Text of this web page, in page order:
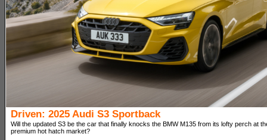
Driven: 2025 Audi S3 Sportback
Will the updated S3 be the car that finally knocks the BMW M135 from its lofty perch at
premium hot hatch market?